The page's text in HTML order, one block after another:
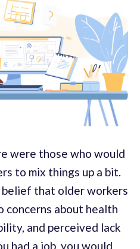
were those who would
to mix things up a bit.
that older workers
concerns about health
and perceived lack
had a job, you would